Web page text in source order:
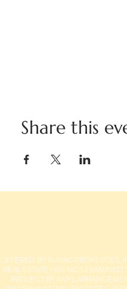
Share this
OFFERED BY R-MAC
REAL ESTATE HAS NOT
PROJECT (IF ANY),